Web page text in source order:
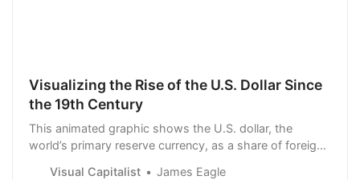
Visualizing the Rise of the U.S. Dollar Since
the 19th Century
This animated graphic shows the U.S. dollar, the
world’s primary reserve currency, as a share of foreign
Visual Capitalist James Eagle